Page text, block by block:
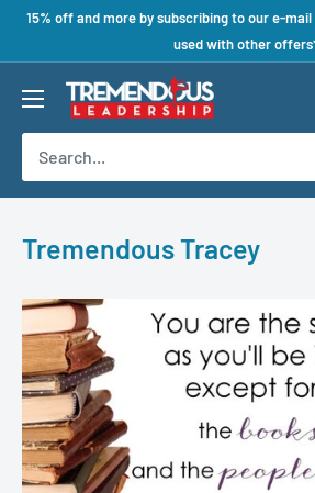
15% off and more by subscribing to our e-
used with other
Tremendous Tracey